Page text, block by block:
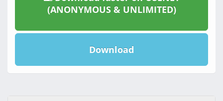
(ANONYMOUS & UNLIMITED)
Download